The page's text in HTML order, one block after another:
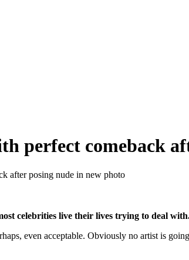
perfect comeback
after posing nude in new photo
celebrities live their lives trying to deal
even acceptable. Obviously no artist is